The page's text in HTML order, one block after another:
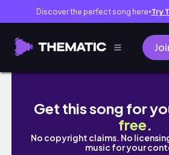
Discover the perfect song here● Try
Sports Romance Reading
Get this song for
free.
No copyright claims. No
music for your